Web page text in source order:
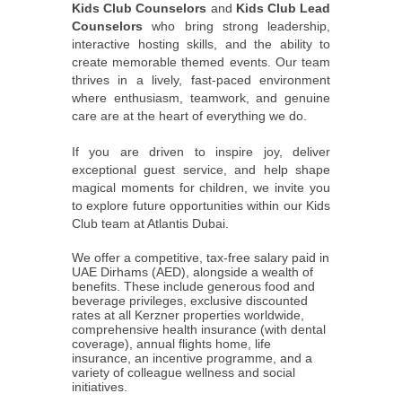
Kids Club Counselors and Kids Club Lead
Counselors who bring strong leadership,
interactive hosting skills, and the ability to
create memorable themed events. Our team
thrives in a lively, fast-paced environment
where enthusiasm, teamwork, and genuine
care are at the heart of everything we do.
If you are driven to inspire joy, deliver
exceptional guest service, and help shape
magical moments for children, we invite you
to explore future opportunities within our Kids
Club team at Atlantis Dubai.
We offer a competitive, tax-free salary paid in
UAE Dirhams (AED), alongside a wealth of
benefits. These include generous food and
beverage privileges, exclusive discounted
rates at all Kerzner properties worldwide,
comprehensive health insurance (with dental
coverage), annual flights home, life
insurance, an incentive programme, and a
variety of colleague wellness and social
initiatives.